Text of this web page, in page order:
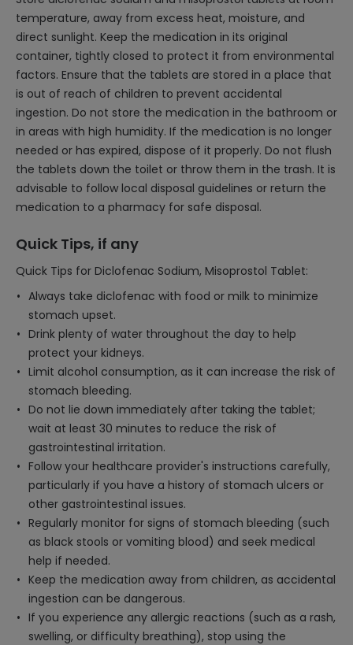
temperature, away from excess heat, moisture, and
direct sunlight. Keep the medication in its original
container, tightly closed to protect it from environmental
factors. Ensure that the tablets are stored in a place that
is out of reach of children to prevent accidental
ingestion. Do not store the medication in the bathroom or
in areas with high humidity. If the medication is no longer
needed or has expired, dispose of it properly. Do not flush
the tablets down the toilet or throw them in the trash. It is
advisable to follow local disposal guidelines or return the
medication to a pharmacy for safe disposal.
Quick Tips, if any
Quick Tips for Diclofenac Sodium, Misoprostol Tablet:
Always take diclofenac with food or milk to minimize
stomach upset.
Drink plenty of water throughout the day to help
protect your kidneys.
Limit alcohol consumption, as it can increase the risk of
stomach bleeding.
Do not lie down immediately after taking the tablet;
wait at least 30 minutes to reduce the risk of
gastrointestinal irritation.
Follow your healthcare provider's instructions carefully,
particularly if you have a history of stomach ulcers or
other gastrointestinal issues.
Regularly monitor for signs of stomach bleeding (such
as black stools or vomiting blood) and seek medical
help if needed.
Keep the medication away from children, as accidental
ingestion can be dangerous.
If you experience any allergic reactions (such as a rash,
swelling, or difficulty breathing), stop using the